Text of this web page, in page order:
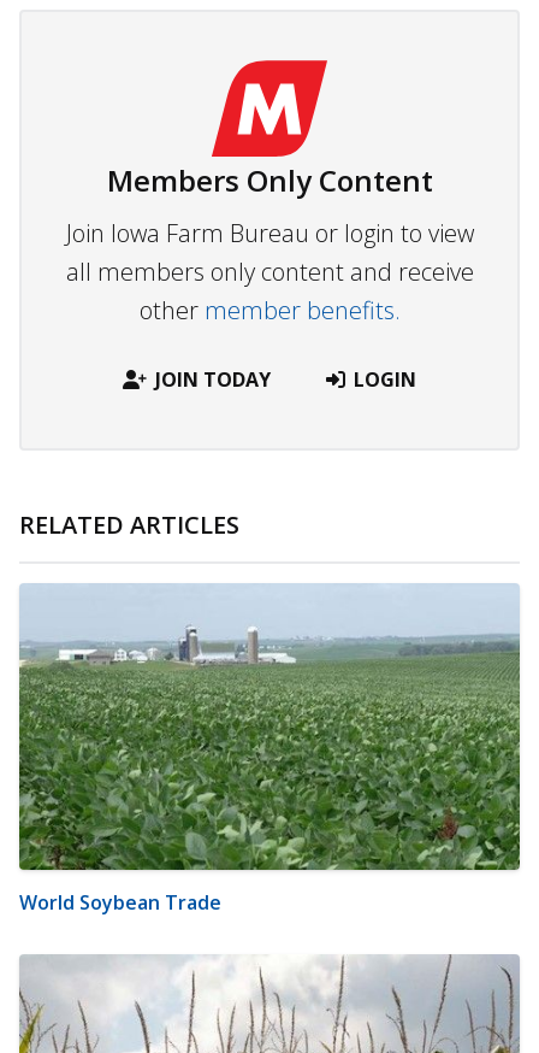
Members Only Content
Join Iowa Farm Bureau or login to view
all members only content and receive
other member benefits.
JOIN TODAY LOGIN
RELATED ARTICLES
World Soybean Trade